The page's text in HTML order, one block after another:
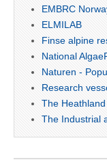
EMBRC
ELMILAB
Finse alpine
National
Naturen -
Research
The
The Industrial